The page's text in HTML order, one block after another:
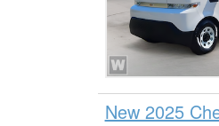
New 2025